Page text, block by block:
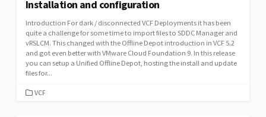
Installation and configuration
Introduction For dark / disconnected VCF Deployments it has been
quite a challenge for some time to import files to SDDC Manager and
vRSLCM. This changed with the Offline Depot introduction in VCF 5.2
and got even better with VMware Cloud Foundation 9. In this release
you can setup a Unified Offline Depot, hosting the install and update
files for...
CATEGORIES
VCF